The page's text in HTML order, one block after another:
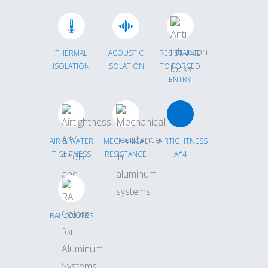
THERMAL
ISOLATION
ACOUSTIC
ISOLATION
RESISTANCE
TO FORCED
ENTRY
AIR & WATER
TIGHTNESS
MECHANICAL
RESISTANCE
AIRTIGHTNESS
A*4
RAL COLORS